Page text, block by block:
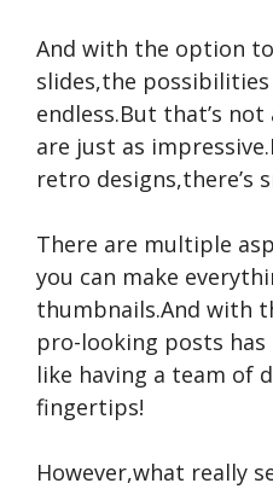
And with the option
slides,the
endless.But that’s
are just as
retro designs,there’s
There are multiple
you can make
thumbnails.And with
pro-looking posts has
like having a team of
fingertips!
However,what really